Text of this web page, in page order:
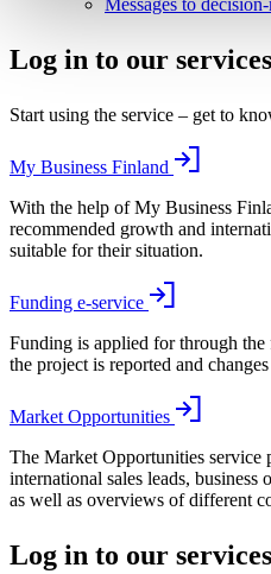
Messages to
Log in to our services
Start using the service – get to
My Business Finland
With the help of My Business
recommended growth and
suitable for their situation.
Funding e-service
Funding is applied for through
the project is reported and
Market Opportunities
The Market Opportunities service
international sales leads, business
as well as overviews of different
Log in to our services